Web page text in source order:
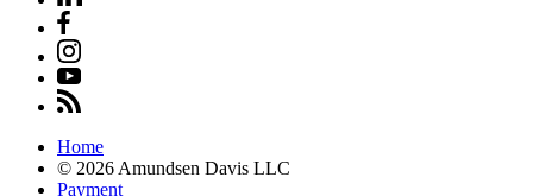
Home
© 2026 Amundsen Davis LLC
Payment